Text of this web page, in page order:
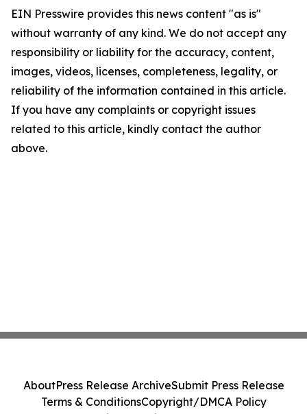
EIN Presswire provides this news content "as is"
without warranty of any kind. We do not accept any
responsibility or liability for the accuracy, content,
images, videos, licenses, completeness, legality, or
reliability of the information contained in this article.
If you have any complaints or copyright issues
related to this article, kindly contact the author
above.
AboutPress Release ArchiveSubmit Press Release
Terms & ConditionsCopyright/DMCA Policy